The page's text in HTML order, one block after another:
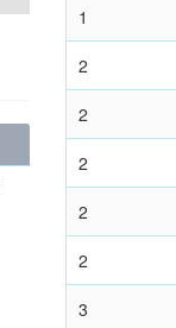
1
2
2
2
2
2
3